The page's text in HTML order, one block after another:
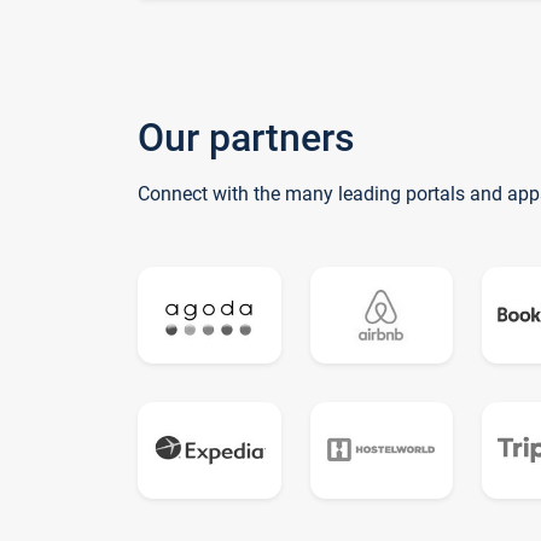
Our partners
Connect with the many leading portals and